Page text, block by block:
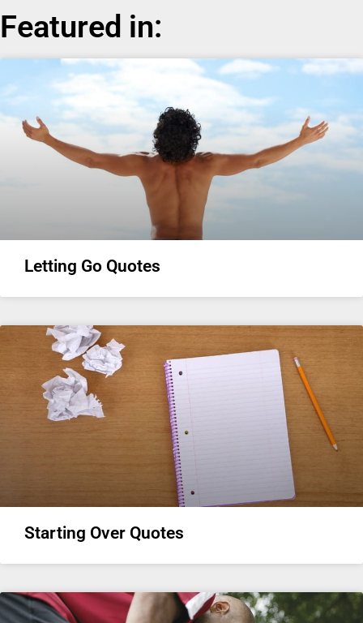
Featured in:
Letting Go Quotes
Starting Over Quotes